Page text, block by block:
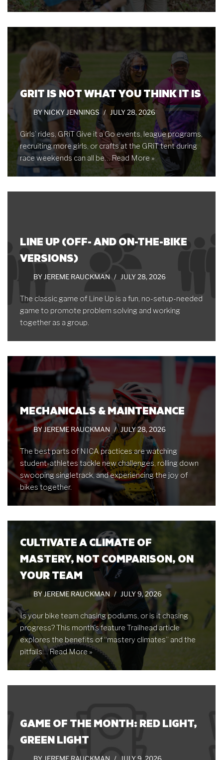
GRIT IS NOT WHAT YOU THINK IT IS
BYNICKY JENNINGS JULY 28, 2026
Girls’ rides, GRiT Give it a Go events, league programs,
recruiting more girls, or crafts at the GRiT tent during
race weekends can all be…Read More »
LINE UP (OFF- AND ON-THE-BIKE
VERSIONS)
BY JEREME RAUCKMAN JULY 28, 2026
The classic game of Line Up is a fun, no-setup-needed
game to promote problem solving and working
together as a group.
MECHANICALS & MAINTENANCE
BYJEREME RAUCKMAN JULY 28, 2026
The best parts of NICA practices are watching
student-athletes tackle new challenges, rolling down
swooping singletrack, and experiencing the joy of
bikes together.
CULTIVATE A CLIMATE OF
MASTERY, NOT COMPARISON, ON
YOUR TEAM
BYJEREME RAUCKMAN JULY 9, 2026
Is your bike team chasing podiums, or is it chasing
progress? This month’s feature Trailhead article
explores the benefits of “mastery climates” and the
pitfalls…Read More »
GAME OF THE MONTH: RED LIGHT,
GREEN LIGHT